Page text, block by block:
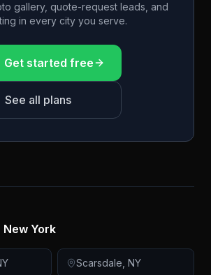
gallery, quote-request leads, and
in every city you serve.
Get started free
See all plans
New York
Scarsdale NY